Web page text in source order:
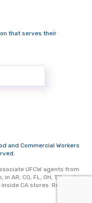
that serves their
and Commercial Workers
UFCW agents from
AR, CO, FL, OH, TX, and
CA stores. Read